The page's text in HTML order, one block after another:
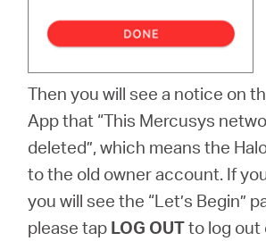
Then you will see a notice on
App that “This Mercusys
deleted”, which means the
to the old owner account. If
you will see the “Let’s Begin”
please tap LOG OUTto log